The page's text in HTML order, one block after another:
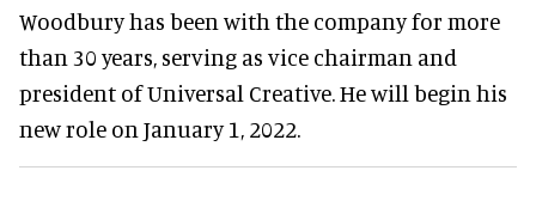
Woodbury has been with the company for more
than 30 years, serving as vice chairman and
president of Universal Creative. He will begin his
new role on January 1, 2022.